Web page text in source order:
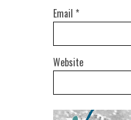
Email *
Website